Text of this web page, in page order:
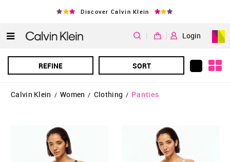
Discover Calvin Klein
| Login
REFINE SORT
Calvin Klein / Women / Clothing / Panties